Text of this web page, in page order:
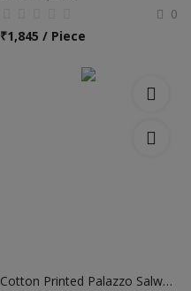
0
₹1,845 / Piece
Cotton Printed Palazzo Salwar Suits